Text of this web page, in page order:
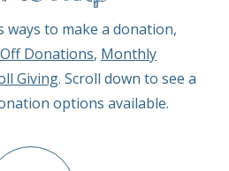
ways to make a donation,
Donations, Monthly
Giving. Scroll down to see a
options available.